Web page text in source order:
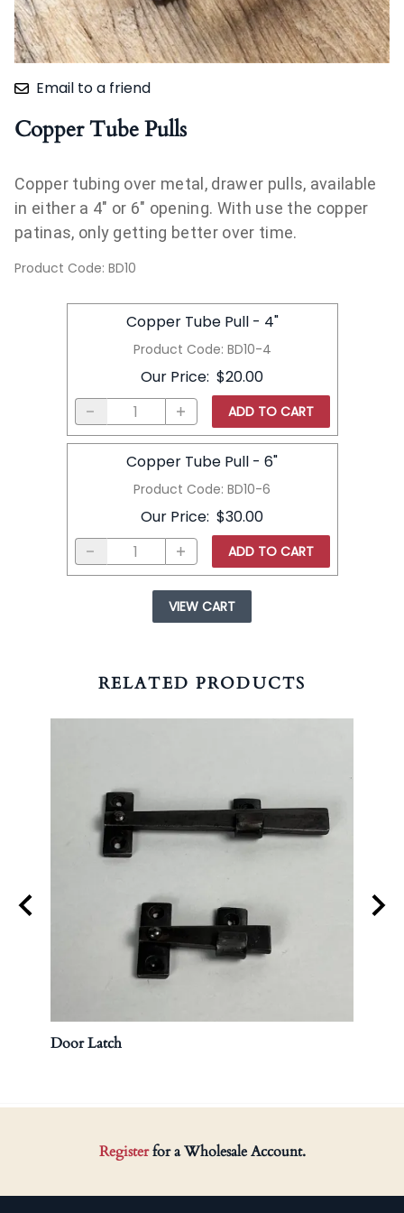
Email to a friend
Copper Tube Pulls
Copper tubing over metal, drawer pulls, available
in either a 4" or 6" opening. With use the copper
patinas, only getting better over time.
Product Code: BD10
Product Code: BD10-4
Copper Tube Pull - 4"
Our Price: $20.00
ADD TO CART
Product Code: BD10-6
Copper Tube Pull - 6"
Our Price: $30.00
ADD TO CART
VIEW CART
RELATED PRODUCTS
Door Latch
Registerfor a Wholesale Account.